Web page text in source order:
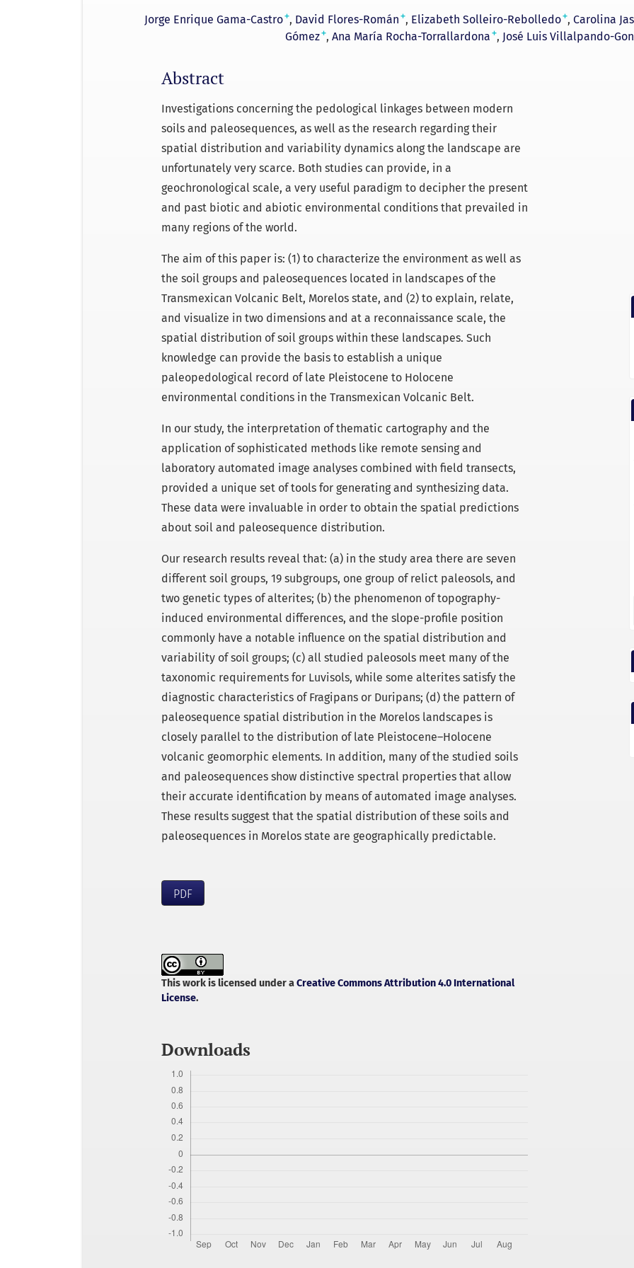
Jorge Enrique Gama-Castro+ David Flores-Román + Elizabeth Solleiro-Rebolledo+ Carolina
Gómez+ Ana María Rocha-Torrallardona + José Luis Villalpando-
Abstract
Investigations concerning the pedological linkages between modern
soils and paleosequences, as well as the research regarding their
spatial distribution and variability dynamics along the landscape are
unfortunately very scarce. Both studies can provide, in a
geochronological scale, a very useful paradigm to decipher the present
and past biotic and abiotic environmental conditions that prevailed in
many regions of the world.
The aim of this paper is: (1) to characterize the environment as well as
the soil groups and paleosequences located in landscapes of the
Transmexican Volcanic Belt, Morelos state, and (2) to explain, relate,
and visualize in two dimensions and at a reconnaissance scale, the
spatial distribution of soil groups within these landscapes. Such
knowledge can provide the basis to establish a unique
paleopedological record of late Pleistocene to Holocene
environmental conditions in the Transmexican Volcanic Belt.
In our study, the interpretation of thematic cartography and the
application of sophisticated methods like remote sensing and
laboratory automated image analyses combined with field transects,
provided a unique set of tools for generating and synthesizing data.
These data were invaluable in order to obtain the spatial predictions
about soil and paleosequence distribution.
Our research results reveal that: (a) in the study area there are seven
different soil groups, 19 subgroups, one group of relict paleosols, and
two genetic types of alterites; (b) the phenomenon of topography-
induced environmental differences, and the slope-profile position
commonly have a notable influence on the spatial distribution and
variability of soil groups; (c) all studied paleosols meet many of the
taxonomic requirements for Luvisols, while some alterites satisfy the
diagnostic characteristics of Fragipans or Duripans; (d) the pattern of
paleosequence spatial distribution in the Morelos landscapes is
closely parallel to the distribution of late Pleistocene–Holocene
volcanic geomorphic elements. In addition, many of the studied soils
and paleosequences show distinctive spectral properties that allow
their accurate identification by means of automated image analyses.
These results suggest that the spatial distribution of these soils and
paleosequences in Morelos state are geographically predictable.
PDF
This work is licensed under aCreative Commons Attribution 4.0 International
License.
Downloads